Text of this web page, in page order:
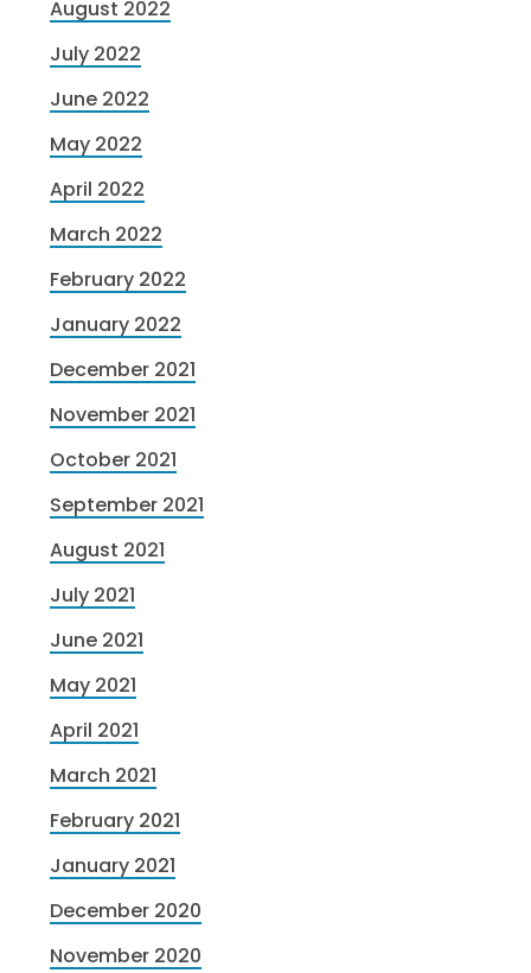
August 2022
July 2022
June 2022
May 2022
April 2022
March 2022
February 2022
January 2022
December 2021
November 2021
October 2021
September 2021
August 2021
July 2021
June 2021
May 2021
April 2021
March 2021
February 2021
January 2021
December 2020
November 2020